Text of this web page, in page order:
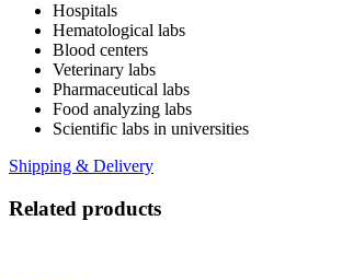
Hospitals
Hematological labs
Blood centers
Veterinary labs
Pharmaceutical labs
Food analyzing labs
Scientific labs in universities
Shipping & Delivery
Related products